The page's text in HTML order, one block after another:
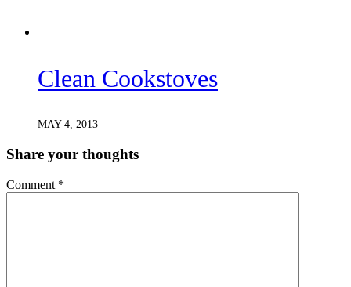
Clean Cookstoves
MAY 4, 2013
Share your thoughts
Comment *